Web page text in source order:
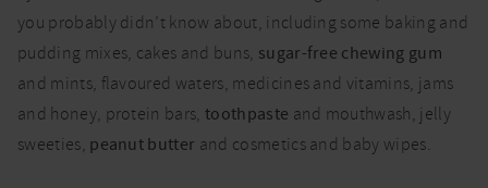
you probably didn’t know about, including some baking and
pudding mixes, cakes and buns, sugar-free chewing gum
and mints, flavoured waters, medicines and vitamins, jams
and honey, protein bars,toothpaste and mouthwash, jelly
sweeties, peanut butter and cosmetics and baby wipes.